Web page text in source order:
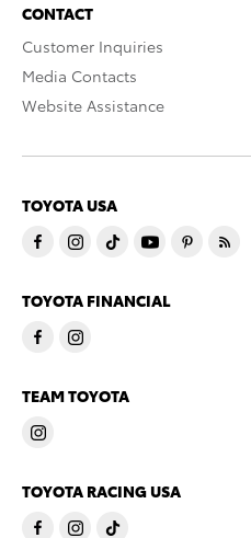
CONTACT
Customer Inquiries
Media Contacts
Website Assistance
TOYOTA USA
TOYOTA FINANCIAL
TEAM TOYOTA
TOYOTA RACING USA